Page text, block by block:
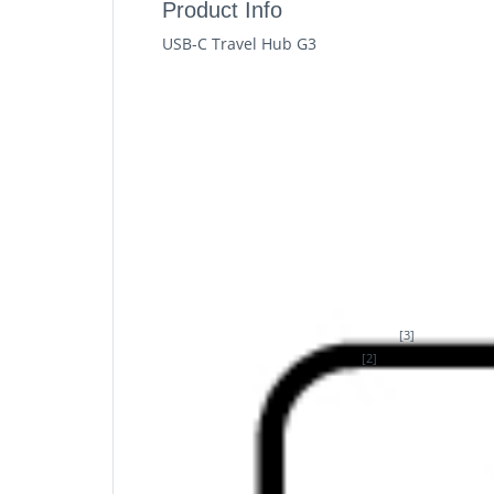
Product Info
USB-C Travel Hub G3
Expand one laptop USB-C® port[3]into five
up to 4K resolution at 60hz[2]. Enjoy plug